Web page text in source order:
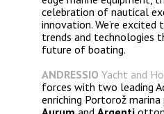
celebration of nautical
innovation. We’re
trends and technologies
future of boating.
ANDRESSIO Yacht and
forces with two leading
enriching Portorož